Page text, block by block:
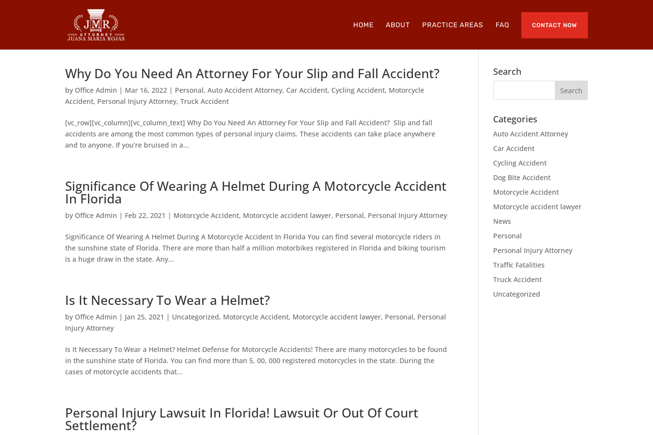
HOME ABOUT PRACTICE AREAS FAQ CONTACT NOW
Why Do You Need An Attorney For Your Slip and Fall Accident?
by Office Admin | Mar 16, 2022 | Personal,Auto Accident Attorney, Car Accident, Cycling Accident, Motorcycle
Accident, Personal Injury Attorney,Truck Accident
[vc_row][vc_column][vc_column_text] Why Do You Need An Attorney For Your Slip and Fall Accident? Slip and fall
accidents are among the most common types of personal injury claims. These accidents can take place anywhere
and to anyone. If you’re bruised in a...
Significance Of Wearing A Helmet During A Motorcycle Accident
In Florida
by Office Admin | Feb 22, 2021 | Motorcycle Accident, Motorcycle accident lawyer, Personal, Personal Injury Attorney
Significance Of Wearing A Helmet During A Motorcycle Accident In Florida You can find several motorcycle riders in
the sunshine state of Florida. There are more than half a million motorbikes registered in Florida and biking tourism
is a huge draw in the state. Any...
Is It Necessary To Wear a Helmet?
by Office Admin | Jan 25, 2021 | Uncategorized, Motorcycle Accident, Motorcycle accident lawyer, Personal, Personal
Injury Attorney
Is It Necessary To Wear a Helmet? Helmet Defense for Motorcycle Accidents! There are many motorcycles to be found
in the sunshine state of Florida. You can find more than 5, 00, 000 registered motorcycles in the state. During the
cases of motorcycle accidents that...
Personal Injury Lawsuit In Florida! Lawsuit Or Out Of Court
Settlement?
Search
Categories
Auto Accident Attorney
Car Accident
Cycling Accident
Dog Bite Accident
Motorcycle Accident
Motorcycle accident lawyer
News
Personal
Personal Injury Attorney
Traffic Fatalities
Truck Accident
Uncategorized